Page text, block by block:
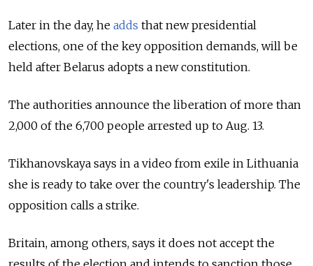
Later in the day, he adds that new presidential
elections, one of the key opposition demands, will be
held after Belarus adopts a new constitution.
The authorities announce the liberation of more than
2,000 of the 6,700 people arrested up to Aug. 13.
Tikhanovskaya says in a video from exile in Lithuania
she is ready to take over the country's leadership. The
opposition calls a strike.
Britain, among others, says it does not accept the